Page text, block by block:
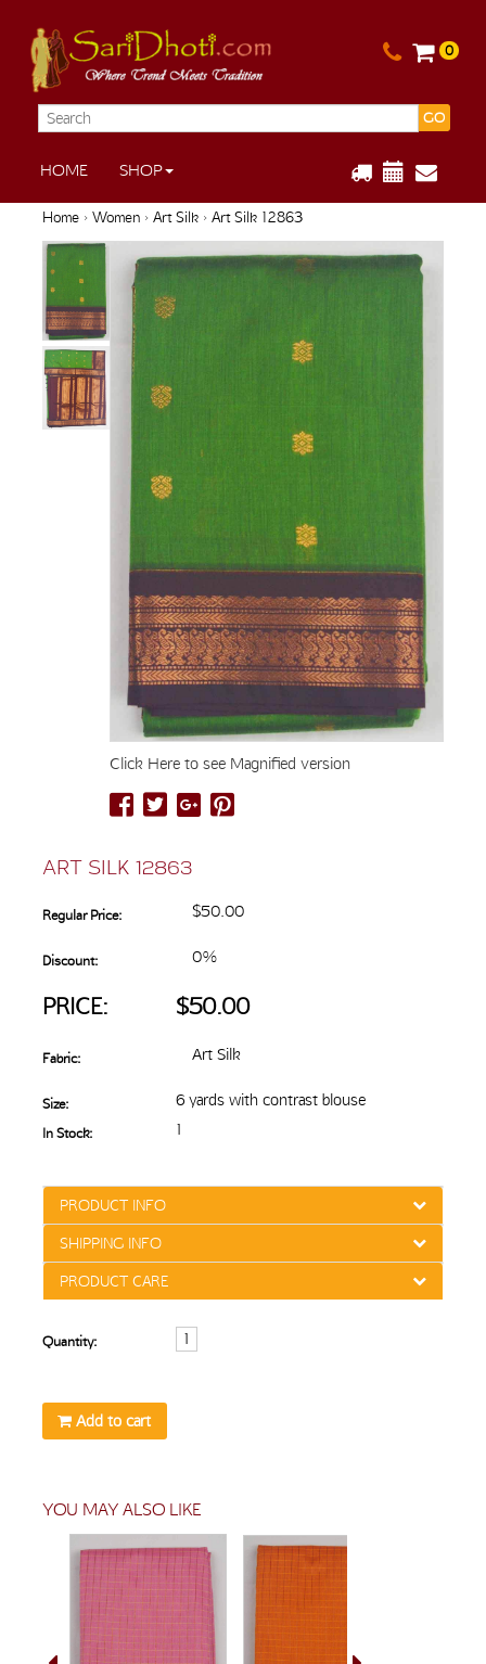
0
GO
HOME SHOP
Home› Women› Art Silk› Art Silk 12863
Click Here to see Magnified version
ART SILK 12863
Regular Price: $50.00
Discount: 0%
PRICE: $50.00
Fabric: Art Silk
Size: 6 yards with contrast blouse
In Stock: 1
PRODUCT INFO
SHIPPING INFO
PRODUCT CARE
Quantity:
Add to cart
YOU MAY ALSO LIKE